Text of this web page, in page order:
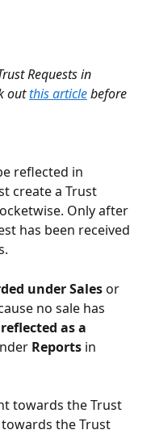
Requests in
out this article before
reflected in
create a Trust
Only after
has been received
under Sales or
no sale has
reflected as a
Reports in
towards the Trust
the Trust